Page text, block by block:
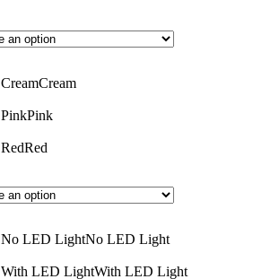
CreamCream
PinkPink
RedRed
No LED LightNo LED Light
With LED LightWith LED Light